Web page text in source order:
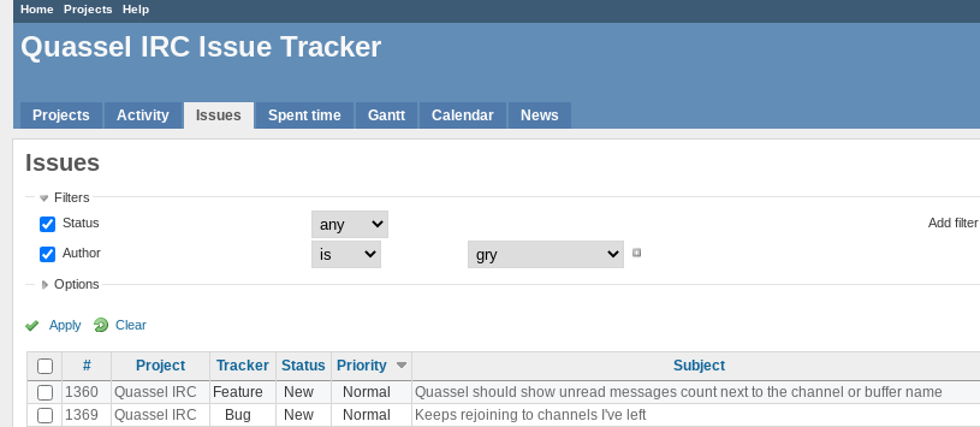
Home Projects Help
Quassel IRC Issue Tracker
Projects Activity Issues Spent time Gantt Calendar News
Issues
Filters
Status
Author
Add filter
Options
Apply Clear
# Project Tracker Status Priority Subject
1360
Quassel IRC Feature New Normal Quassel should show unread messages count next to the channel or buffer name
1369
Quassel IRC Bug New Normal Keeps rejoining to channels I've left